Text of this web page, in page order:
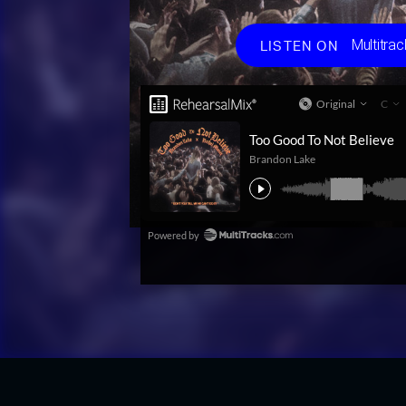
LISTEN ON